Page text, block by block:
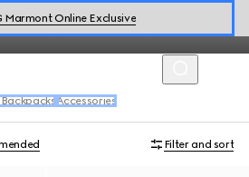
Marmont Online Exclusive
Accessories
Filter and sort